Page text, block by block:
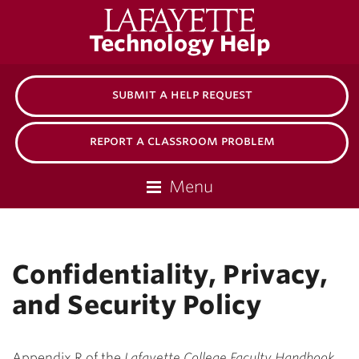
College
Technology Help
submit a help request
report a classroom problem
Menu
Confidentiality, Privacy,
and Security Policy